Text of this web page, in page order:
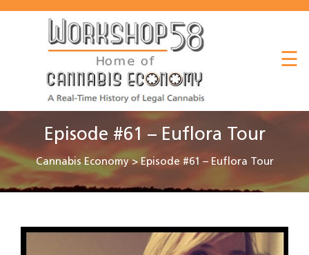
☰
Watch
Workshop
Episode #61 – Euflora Tour
Cannabis Economy>Episode #61 – Euflora Tour